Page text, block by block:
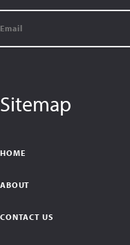
Sitemap
HOME
ABOUT
CONTACT US